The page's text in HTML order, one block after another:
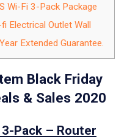
Wi-Fi 3-Pack Package
Electrical Outlet Wall
Extended Guarantee.
Black Friday
& Sales 2020
Pack – Router